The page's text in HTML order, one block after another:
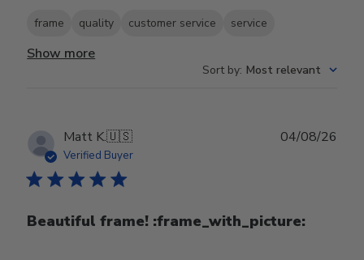
frame quality customer service service
Show more
Sort by: Most relevant
Matt K.🇺🇸
Verified Buyer
Beautiful frame! :frame_with_picture:️
04/08/26